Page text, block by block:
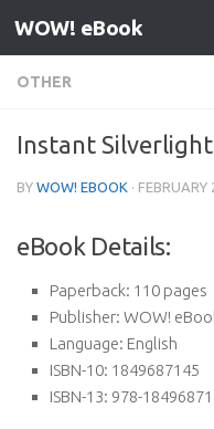
Skip to content
WOW! eBook
OTHER
Instant
BY WOW! EBOOK · FEBRUARY
eBook Details:
Paperback: 110 pages
Publisher: WOW!
Language: English
ISBN-10: 1849687145
ISBN-13: 978-